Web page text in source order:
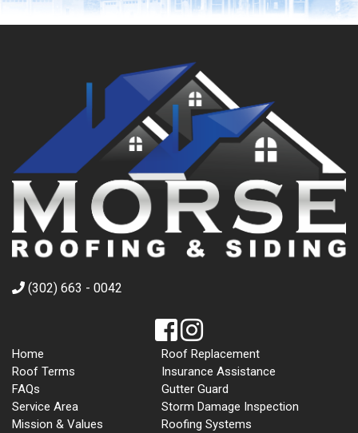
(302) 663 - 0042
Home
Roof Terms
FAQs
Service Area
Mission & Values
Roof Replacement
Insurance Assistance
Gutter Guard
Storm Damage Inspection
Roofing Systems